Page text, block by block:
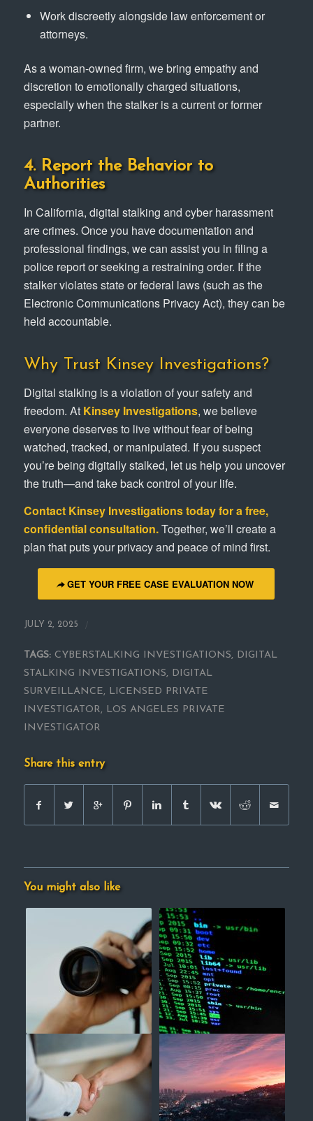
Work discreetly alongside law enforcement or
attorneys.
As a woman-owned firm, we bring empathy and
discretion to emotionally charged situations,
especially when the stalker is a current or former
partner.
4. Report the Behavior to
Authorities
In California, digital stalking and cyber harassment
are crimes. Once you have documentation and
professional findings, we can assist you in filing a
police report or seeking a restraining order. If the
stalker violates state or federal laws (such as the
Electronic Communications Privacy Act), they can be
held accountable.
Why Trust Kinsey Investigations?
Digital stalking is a violation of your safety and
freedom. At Kinsey Investigations, we believe
everyone deserves to live without fear of being
watched, tracked, or manipulated. If you suspect
you’re being digitally stalked, let us help you uncover
the truth—and take back control of your life.
Contact Kinsey Investigationstoday for a free,
confidential consultation.Together, we’ll create a
plan that puts your privacy and peace of mind first.
GET YOUR FREE CASE EVALUATION NOW
JULY 2, 2025
TAGS: CYBERSTALKING INVESTIGATIONS, DIGITAL
STALKING INVESTIGATIONS, DIGITAL
SURVEILLANCE, LICENSED PRIVATE
INVESTIGATOR, LOS ANGELES PRIVATE
INVESTIGATOR
Share this entry
You might also like